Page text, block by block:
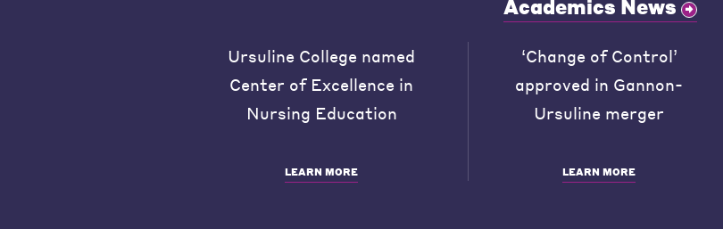
Academics News
Ursuline College named
Center of Excellence in
Nursing Education
LEARN MORE
‘Change of Control’
approved in Gannon-
Ursuline merger
LEARN MORE